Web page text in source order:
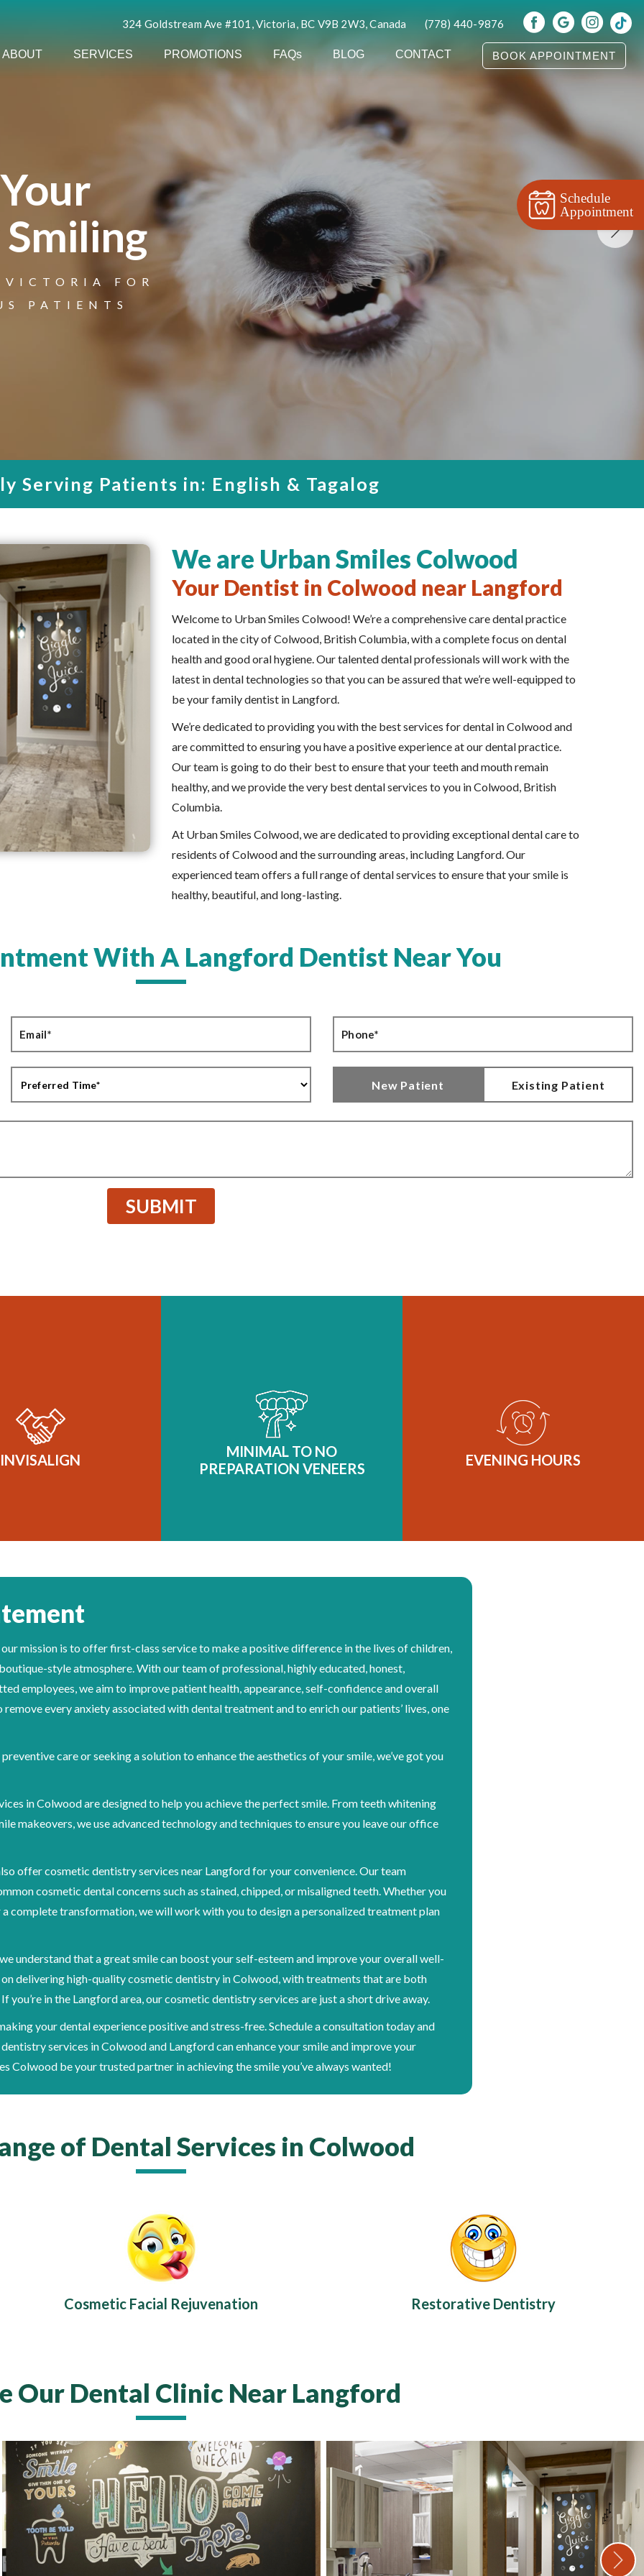
324 Goldstream Ave #101, Victoria, BC V9B 2W3, Canada (778) 440-9876
ABOUT SERVICES PROMOTIONS FAQs BLOG CONTACT BOOK APPOINTMENT
Urban Smiles Colwood
Dentist in Colwood
for Quality Family
Care in Colwood
FOR
PATIENTS
Serving Patients in: English & Tagalog
We are Urban Smiles Colwood
Your Dentist in Colwood near Langford
Welcome to Urban Smiles Colwood! We’re a comprehensive care dental practice
located in the city of Colwood, British Columbia, with a complete focus on dental
health and good oral hygiene. Our talented dental professionals will work with the
latest in dental technologies so that you can be assured that we’re well-equipped to
be your family dentist in Langford.
We’re dedicated to providing you with the best services for dental in Colwood and
are committed to ensuring you have a positive experience at our dental practice.
Our team is going to do their best to ensure that your teeth and mouth remain
healthy, and we provide the very best dental services to you in Colwood, British
Columbia.
At Urban Smiles Colwood, we are dedicated to providing exceptional dental care to
residents of Colwood and the surrounding areas, including Langford. Our
experienced team offers a full range of dental services to ensure that your smile is
healthy, beautiful, and long-lasting.
With A Langford Dentist Near You
New Patient Existing Patient
INVISALIGN
us for a free
consultation
in
a candidate.
MINIMAL TO NO
PREPARATION VENEERS
beautiful smile begins with the art
of subtlety. That’s why we offer
ultra-conservative, minimal to no-
prep veneers—a sophisticated
solution for those seeking
EVENING HOURS
6 PM and Thursday until 7 PM. If
you’re unable to find time during
the day to come in for care, that’s
no problem! We’ll work around
mission is to offer first-class service to make a positive difference in the lives of children,
style atmosphere. With our team of professional, highly educated, honest,
employees, we aim to improve patient health, appearance, self-confidence and overall
every anxiety associated with dental treatment and to enrich our patients’ lives, one
care or seeking a solution to enhance the aesthetics of your smile, we’ve got you
in Colwood are designed to help you achieve the perfect smile. From teeth whitening
makeovers, we use advanced technology and techniques to ensure you leave our office
offer cosmetic dentistry services near Langford for your convenience. Our team
cosmetic dental concerns such as stained, chipped, or misaligned teeth. Whether you
a complete transformation, we will work with you to design a personalized treatment plan
understand that a great smile can boost your self-esteem and improve your overall well-
on delivering high-quality cosmetic dentistry in Colwood, with treatments that are both
in the Langford area, our cosmetic dentistry services are just a short drive away.
your dental experience positive and stress-free. Schedule a consultation today and
services in Colwood and Langford can enhance your smile and improve your
Colwood be your trusted partner in achieving the smile you’ve always wanted!
of Dental Services in Colwood
Cosmetic Facial Rejuvenation Restorative Dentistry
Our Dental Clinic Near Langford
Schedule
Appointment